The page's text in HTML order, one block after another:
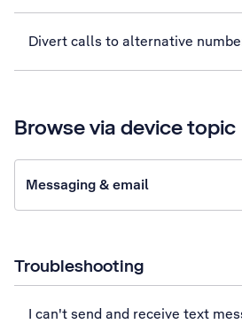
Divert calls to alternative
Browse via device topic
Messaging & email
Troubleshooting
I can't send and receive text